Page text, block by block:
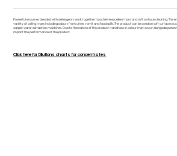
Powerful enzymes blended with detergents work together to achieve excellent hard and soft surface cleaning. The
variety of soiling types including odours from urine, vomit and food spills. The product can be used on soft surfaces
carpet water extraction machines. Due to the nature of this product, variations in colour may occur alongside
impact the performance of the product.
Click here for Dilutions charts for concentrates